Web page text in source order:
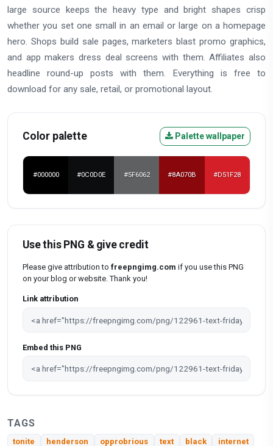
large source keeps the heavy type and bright shapes crisp
whether you set one small in an email or large on a homepage
hero. Shops build sale pages, marketers blast promo graphics,
and app makers dress deal screens with them. Affiliates also
headline round-up posts with them. Everything is free to
download for any sale, retail, or promotional layout.
Color palette Palette wallpaper
#000000 #0C0D0E #5F6062 #8A070B #D51F28
Use this PNG & give credit
Please give attribution to freepngimg.com if you use this PNG
on your blog or website. Thank you!
Link attribution
Embed this PNG
TAGS
tonite henderson opprobrious text black internet